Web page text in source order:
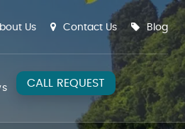
Us Contact Us Blog
CALL REQUEST